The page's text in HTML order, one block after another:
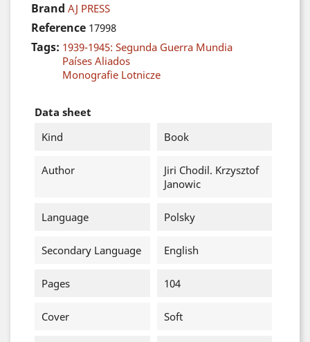
Brand AJ PRESS
Reference 17998
Tags: 1939-1945: Segunda Guerra Mundia
Países Aliados
Monografie Lotnicze
Data sheet
Kind
Book
Author
Jiri Chodil. Krzysztof
Janowic
Language Polsky
Secondary Language English
Pages 104
Cover Soft